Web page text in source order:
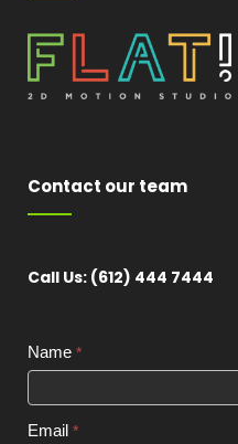
Contact our team
Call Us: (612) 444 7444
Contact
Widget
Name *
Email *